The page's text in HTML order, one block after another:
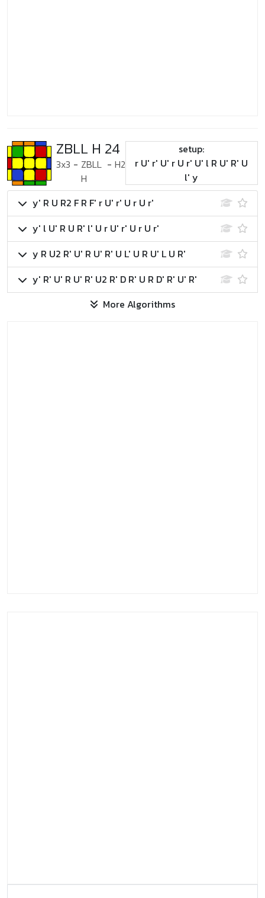
ZBLL H 24
3x3 - ZBLL
H
- H2
setup:
r U' r' U' r U r' U' l R U' R' U
l' y
y' R U R2 F R F' r U' r' U r U r'
y' l U' R U R' l' U r U' r' U r U r'
y R U2 R' U' R U' R' U L' U R U' L U R'
y' R' U' R U' R' U2 R' D R' U R D' R' U' R'
More Algorithms